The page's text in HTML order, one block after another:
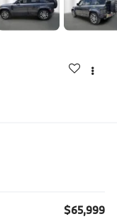
$65,999